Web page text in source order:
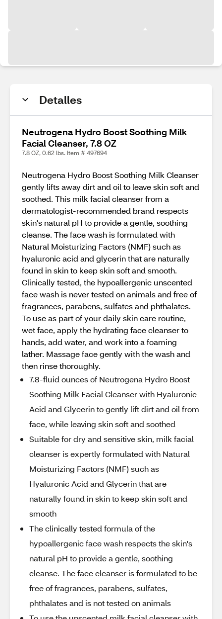
Detalles
Neutrogena Hydro Boost Soothing Milk
Facial Cleanser, 7.8 OZ
7.8 OZ, 0.62 lbs. Item # 497694
Neutrogena Hydro Boost Soothing Milk Cleanser
gently lifts away dirt and oil to leave skin soft and
soothed. This milk facial cleanser from a
dermatologist-recommended brand respects
skin's natural pH to provide a gentle, soothing
cleanse. The face wash is formulated with
Natural Moisturizing Factors (NMF) such as
hyaluronic acid and glycerin that are naturally
found in skin to keep skin soft and smooth.
Clinically tested, the hypoallergenic unscented
face wash is never tested on animals and free of
fragrances, parabens, sulfates and phthalates.
To use as part of your daily skin care routine,
wet face, apply the hydrating face cleanser to
hands, add water, and work into a foaming
lather. Massage face gently with the wash and
then rinse thoroughly.
7.8-fluid ounces of Neutrogena Hydro Boost
Soothing Milk Facial Cleanser with Hyaluronic
Acid and Glycerin to gently lift dirt and oil from
face, while leaving skin soft and soothed
Suitable for dry and sensitive skin, milk facial
cleanser is expertly formulated with Natural
Moisturizing Factors (NMF) such as
Hyaluronic Acid and Glycerin that are
naturally found in skin to keep skin soft and
smooth
The clinically tested formula of the
hypoallergenic face wash respects the skin's
natural pH to provide a gentle, soothing
cleanse. The face cleanser is formulated to be
free of fragrances, parabens, sulfates,
phthalates and is not tested on animals